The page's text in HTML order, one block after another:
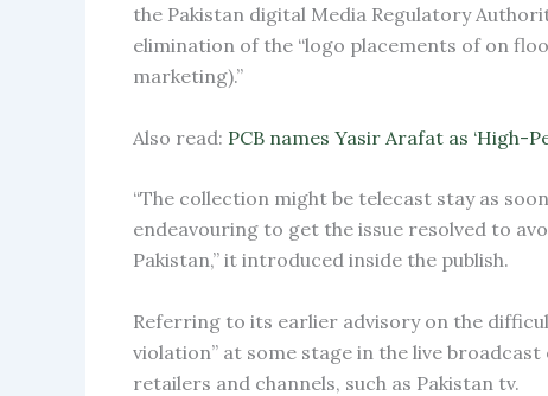
the Pakistan digital Media Regulatory
elimination of the “logo placements of on
marketing).”
Also read: PCB names Yasir Arafat as ‘High-
“The collection might be telecast stay as
endeavouring to get the issue resolved to
Pakistan,” it introduced inside the publish.
Referring to its earlier advisory on the
violation” at some stage in the live
retailers and channels, such as Pakistan tv.